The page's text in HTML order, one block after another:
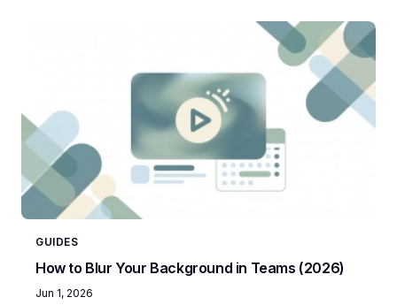
GUIDES
How to Blur Your Background in Teams (2026)
Jun 1, 2026